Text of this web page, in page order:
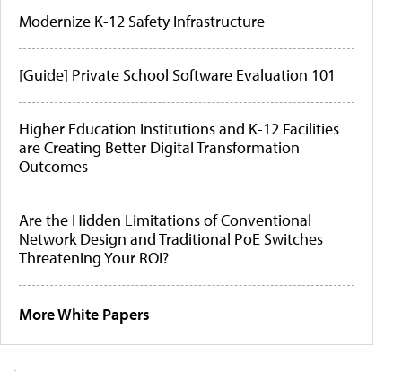
Modernize K-12 Safety Infrastructure
[Guide] Private School Software Evaluation 101
Higher Education Institutions and K-12 Facilities
are Creating Better Digital Transformation
Outcomes
Are the Hidden Limitations of Conventional
Network Design and Traditional PoE Switches
Threatening Your ROI?
More White Papers